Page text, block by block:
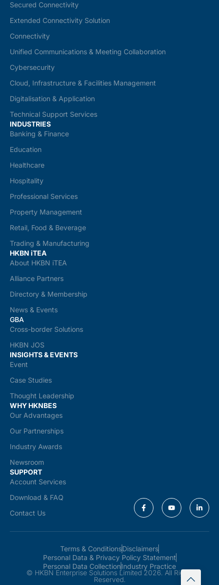
Secured Connectivity
Extended Connectivity Solution
Connectivity
Unified Communications & Meeting Collaboration
Cybersecurity
Cloud, Infrastructure & Facilities Management
Digitalisation & Application
Technical Support Services
INDUSTRIES
Banking & Finance
Education
Healthcare
Hospitality
Professional Services
Property Management
Retail, Food & Beverage
Trading & Manufacturing
HKBN iTEA
About HKBN iTEA
Alliance Partners
Directory & Membership
News & Events
GBA
Cross-border Solutions
HKBN JOS
INSIGHTS & EVENTS
Event
Case Studies
Thought Leadership
WHY HKNBES
Our Advantages
Our Partnerships
Industry Awards
Newsroom
SUPPORT
Account Services
Download & FAQ
Contact Us
Terms & ConditionsDisclaimers
Personal Data & Privacy Policy Statement
Personal Data CollectionIndustry Practice
© HKBN Enterprise Solutions Limited 2026. All Rights
Reserved.